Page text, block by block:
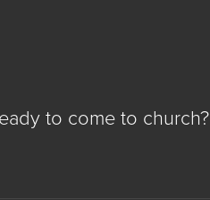
to come to church?